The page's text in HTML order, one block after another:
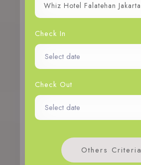
Whiz Hotel Falatehan Jakarta
Check In
Check Out
Others Criteria